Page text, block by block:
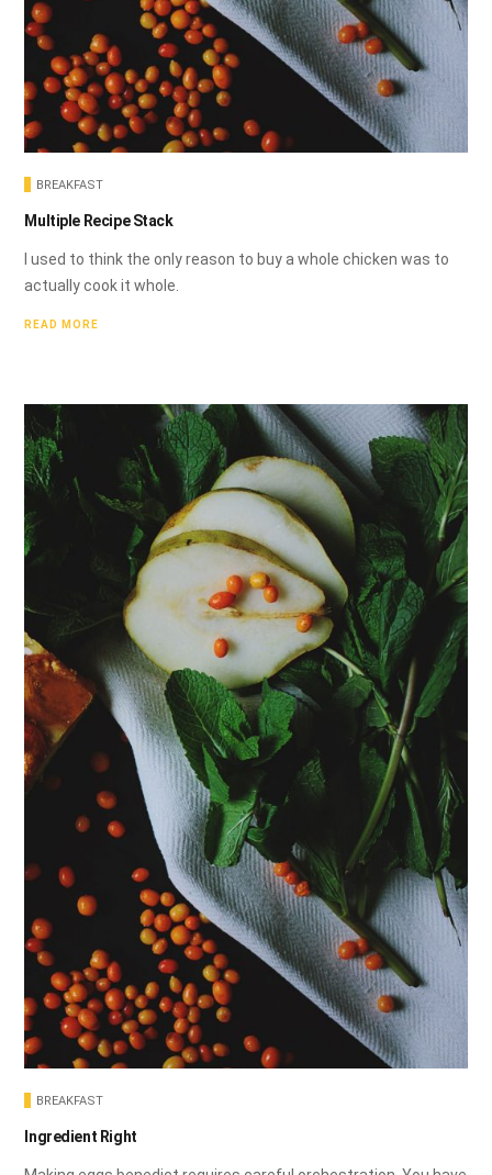
BREAKFAST
Multiple Recipe Stack
I used to think the only reason to buy a whole chicken was to
actually cook it whole.
READ MORE
BREAKFAST
Ingredient Right